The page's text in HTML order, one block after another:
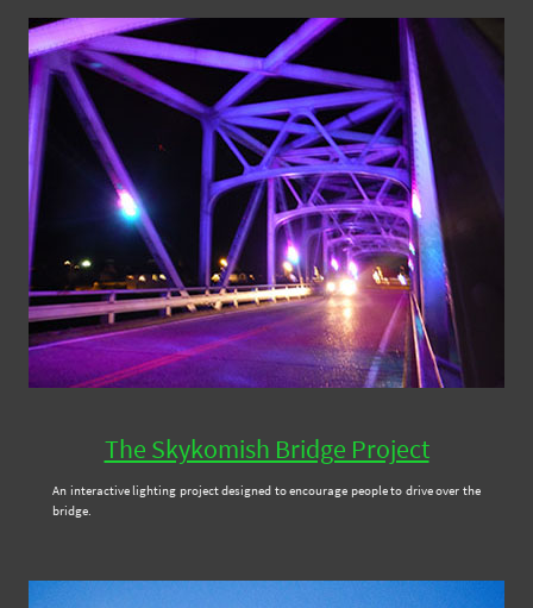
The Skykomish Bridge Project
An interactive lighting project designed to encourage people to drive over the
bridge.